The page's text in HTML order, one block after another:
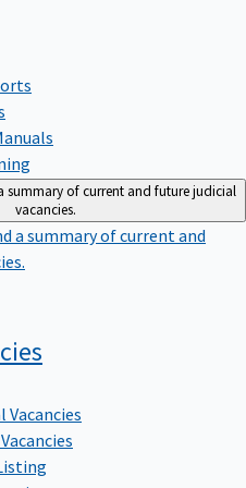
summary of current and future judicial
vacancies.
a summary of current and
Vacancies